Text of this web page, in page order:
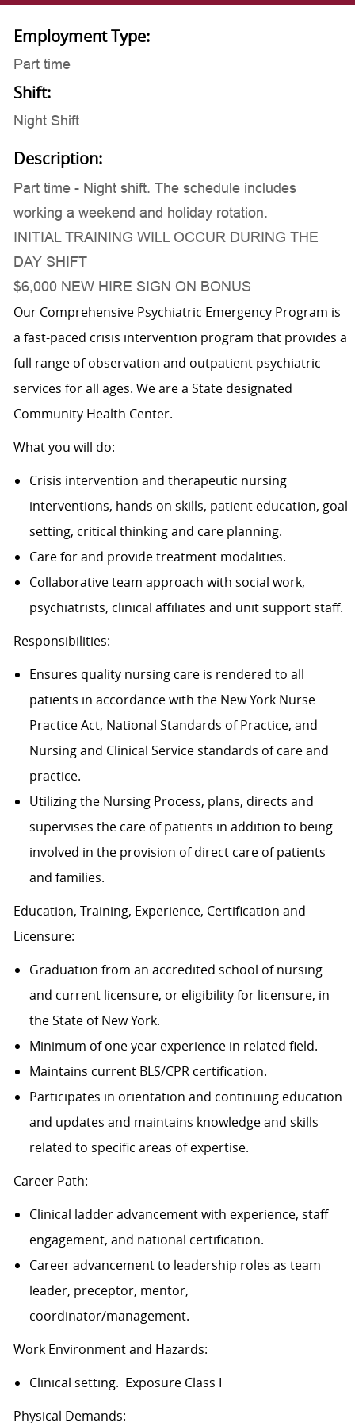
Employment Type:
Part time
Shift:
Night Shift
Description:
Part time - Night shift. The schedule includes
working a weekend and holiday rotation.
INITIAL TRAINING WILL OCCUR DURING THE
DAY SHIFT
$6,000 NEW HIRE SIGN ON BONUS
Our Comprehensive Psychiatric Emergency Program is
a fast-paced crisis intervention program that provides a
full range of observation and outpatient psychiatric
services for all ages. We are a State designated
Community Health Center.
What you will do:
Crisis intervention and therapeutic nursing
interventions, hands on skills, patient education, goal
setting, critical thinking and care planning.
Care for and provide treatment modalities.
Collaborative team approach with social work,
psychiatrists, clinical affiliates and unit support staff.
Responsibilities:
Ensures quality nursing care is rendered to all
patients in accordance with the New York Nurse
Practice Act, National Standards of Practice, and
Nursing and Clinical Service standards of care and
practice.
Utilizing the Nursing Process, plans, directs and
supervises the care of patients in addition to being
involved in the provision of direct care of patients
and families.
Education, Training, Experience, Certification and
Licensure:
Graduation from an accredited school of nursing
and current licensure, or eligibility for licensure, in
the State of New York.
Minimum of one year experience in related field.
Maintains current BLS/CPR certification.
Participates in orientation and continuing education
and updates and maintains knowledge and skills
related to specific areas ofexpertise.
Career Path:
Clinical ladder advancement with experience, staff
engagement, and national certification.
Career advancement to leadership roles as team
leader, preceptor, mentor,
coordinator/management.
Work Environment and Hazards:
Clinical setting. Exposure Class I
Physical Demands: